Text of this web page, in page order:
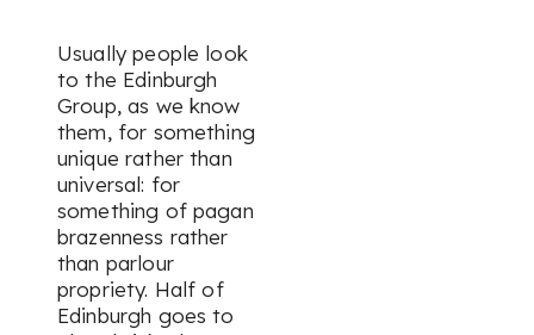
Usually people look
to the Edinburgh
Group, as we know
them, for something
unique rather than
universal: for
something of pagan
brazenness rather
than parlour
propriety. Half of
Edinburgh goes to